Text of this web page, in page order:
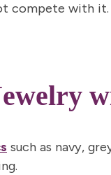
compete with
such as navy,